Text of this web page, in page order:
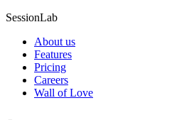
SessionLab
About us
Features
Pricing
Careers
Wall of Love